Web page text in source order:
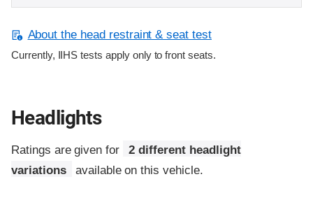
About the head restraint & seat test
Currently, IIHS tests apply only to front seats.
Headlights
Ratings are given for
2 different headlight
variations
available on this vehicle.